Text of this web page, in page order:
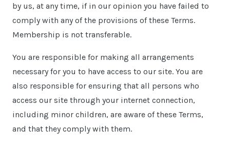
by us, at any time, if in our opinion you have failed to
comply with any of the provisions of these Terms.
Membership is not transferable.
You are responsible for making all arrangements
necessary for you to have access to our site. You are
also responsible for ensuring that all persons who
access our site through your internet connection,
including minor children, are aware of these Terms,
and that they comply with them.